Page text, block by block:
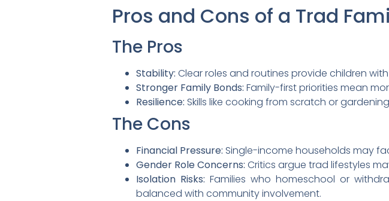
Pros and Cons of a Trad
The Pros
Stability: Clear roles and routines provide children
Stronger Family Bonds: Family-first priorities mean
Resilience: Skills like cooking from scratch or
The Cons
Financial Pressure: Single-income households may
Gender Role Concerns: Critics argue trad lifestyles
Isolation Risks: Families who homeschool or
balanced with community involvement.